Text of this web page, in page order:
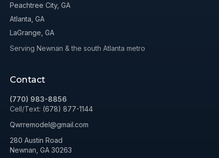
Peachtree City, GA
Atlanta, GA
LaGrange, GA
Serving Newnan & the south Atlanta metro
Contact
(770) 983-8856
Cell/Text: (678) 877-1144
Qwrremodel@gmail.com
280 Austin Road
Newnan, GA 30263